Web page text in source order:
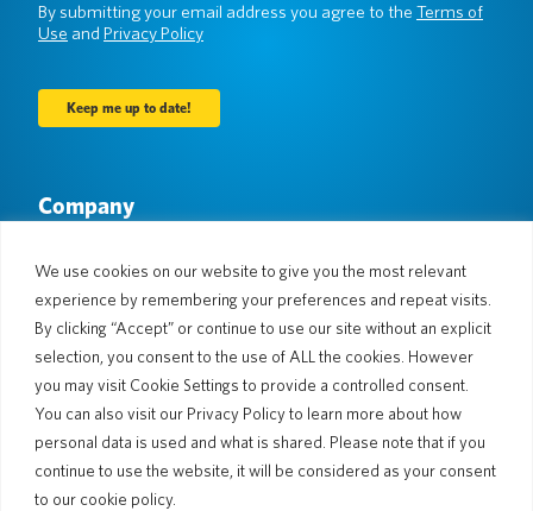
We use cookies on our website to give you the most relevant
experience by remembering your preferences and repeat visits.
By clicking “Accept” or continue to use our site without an explicit
selection, you consent to the use of ALL the cookies. However
you may visit Cookie Settings to provide a controlled consent.
You can also visit our Privacy Policy to learn more about how
personal data is used and what is shared. Please note that if you
continue to use the website, it will be considered as your consent
to our cookie policy.
By submitting your email address you agree to the Terms of
Use and Privacy Policy
Company
Languages & Countries
#AllSpokenHere
Support
Customer Support
Return Policy
Shipping Policy
Limited Warranty
Pocketalk Security
Contact Us